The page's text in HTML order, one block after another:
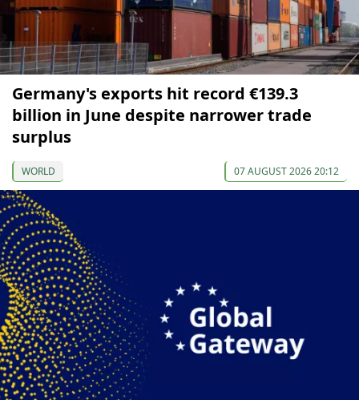
Germany's exports hit record €139.3
billion in June despite narrower trade
surplus
WORLD 07 AUGUST 2026 20:12